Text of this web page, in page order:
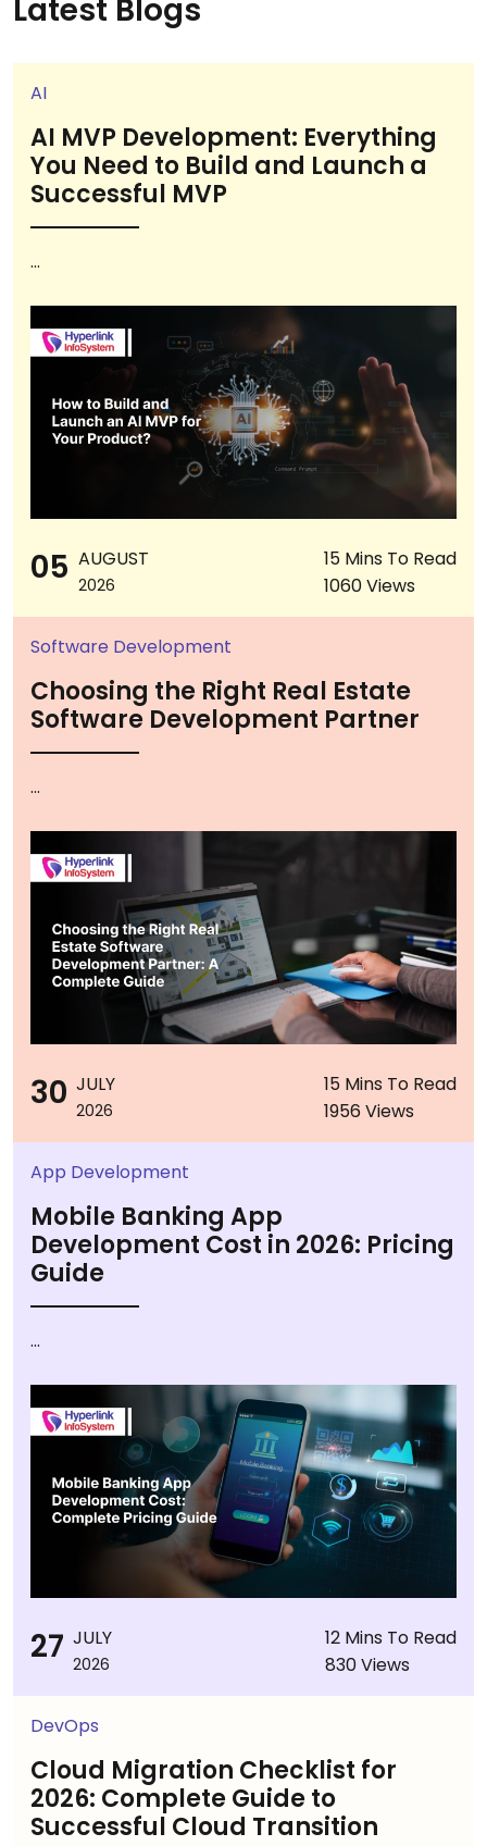
Latest Blogs
AI
AI MVP Development: Everything
You Need to Build and Launch a
Successful MVP
...
05 AUGUST
2026
15 Mins To Read
1060 Views
Software Development
Choosing the Right Real Estate
Software Development Partner
...
30 JULY
2026
15 Mins To Read
1956 Views
App Development
Mobile Banking App
Development Cost in 2026: Pricing
Guide
...
27 JULY
2026
12 Mins To Read
830 Views
DevOps
Cloud Migration Checklist for
2026: Complete Guide to
Successful Cloud Transition